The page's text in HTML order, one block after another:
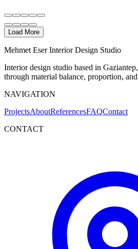
Load More
Mehmet Eser Interior Design Studio
Interior design studio based in
through material balance, proportion,
NAVIGATION
ProjectsAboutReferencesFAQContact
CONTACT